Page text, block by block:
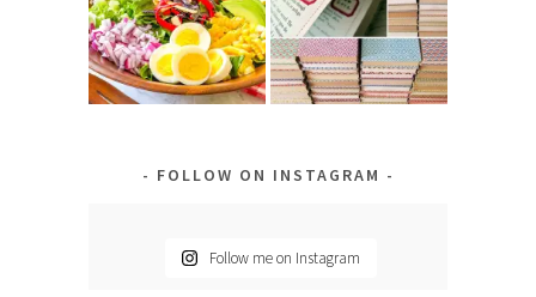
FOLLOW ON INSTAGRAM
Follow me on Instagram